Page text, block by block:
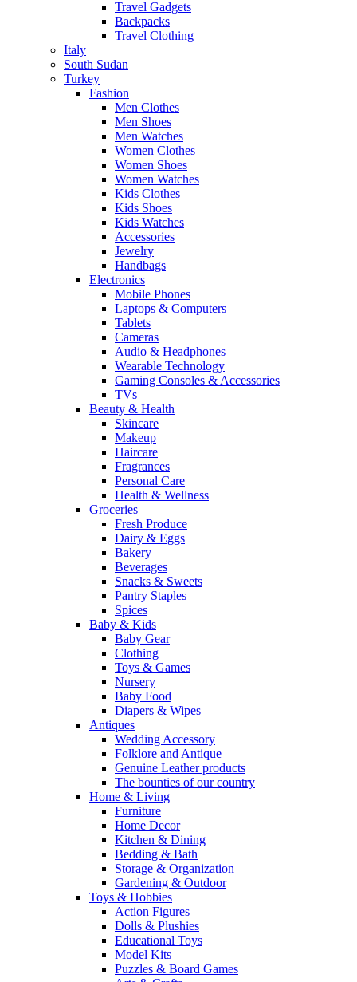
Travel Gadgets
Backpacks
Travel Clothing
Italy
South Sudan
Turkey
Fashion
Men Clothes
Men Shoes
Men Watches
Women Clothes
Women Shoes
Women Watches
Kids Clothes
Kids Shoes
Kids Watches
Accessories
Jewelry
Handbags
Electronics
Mobile Phones
Laptops & Computers
Tablets
Cameras
Audio & Headphones
Wearable Technology
Gaming Consoles & Accessories
TVs
Beauty & Health
Skincare
Makeup
Haircare
Fragrances
Personal Care
Health & Wellness
Groceries
Fresh Produce
Dairy & Eggs
Bakery
Beverages
Snacks & Sweets
Pantry Staples
Spices
Baby & Kids
Baby Gear
Clothing
Toys & Games
Nursery
Baby Food
Diapers & Wipes
Antiques
Wedding Accessory
Folklore and Antique
Genuine Leather products
The bounties of our country
Home & Living
Furniture
Home Decor
Kitchen & Dining
Bedding & Bath
Storage & Organization
Gardening & Outdoor
Toys & Hobbies
Action Figures
Dolls & Plushies
Educational Toys
Model Kits
Puzzles & Board Games